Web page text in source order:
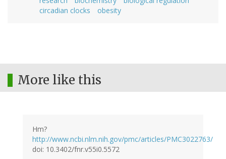
circadian clocks
obesity
More like this
Hm?
http://www.ncbi.nlm.nih.gov/pmc/articles/PMC3022763/
doi: 10.3402/fnr.v55i0.5572